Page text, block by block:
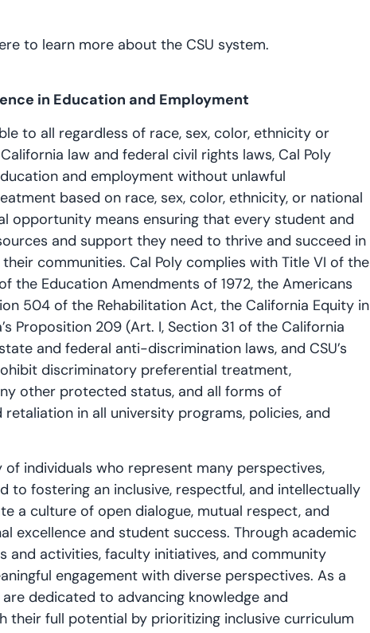
to learn more about the CSU system.
in Education and Employment
to all regardless of race, sex, color, ethnicity or
law and federal civil rights laws, Cal Poly
and employment without unlawful
based on race, sex, color, ethnicity, or national
opportunity means ensuring that every student and
and support they need to thrive and succeed in
communities. Cal Poly complies with Title VI of the
the Education Amendments of 1972, the Americans
504 of the Rehabilitation Act, the California Equity in
Proposition 209 (Art. I, Section 31 of the California
and federal anti-discrimination laws, and CSU’s
discriminatory preferential treatment,
other protected status, and all forms of
in all university programs, policies, and
individuals who represent many perspectives,
to fostering an inclusive, respectful, and intellectually
a culture of open dialogue, mutual respect, and
excellence and student success. Through academic
and activities, faculty initiatives, and community
engagement with diverse perspectives. As a
dedicated to advancing knowledge and
their full potential by prioritizing inclusive curriculum